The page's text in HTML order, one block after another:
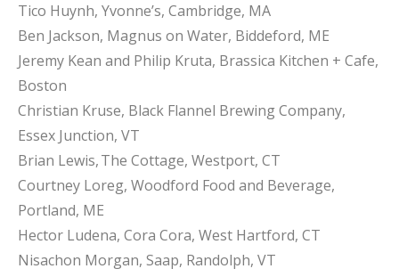
Tico Huynh, Yvonne’s, Cambridge, MA
Ben Jackson, Magnus on Water, Biddeford, ME
Jeremy Kean and Philip Kruta, Brassica Kitchen + Cafe,
Boston
Christian Kruse, Black Flannel Brewing Company,
Essex Junction, VT
Brian Lewis, The Cottage, Westport, CT
Courtney Loreg, Woodford Food and Beverage,
Portland, ME
Hector Ludena, Cora Cora, West Hartford, CT
Nisachon Morgan, Saap, Randolph, VT